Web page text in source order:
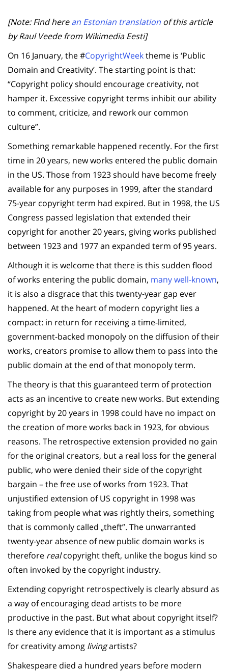
[Note: Find herean Estonian translation of this article
by Raul Veede from Wikimedia Eesti]
On 16 January, the #CopyrightWeektheme is ‘Public
Domain and Creativity’. The starting point is that:
“Copyright policy should encourage creativity, not
hamper it. Excessive copyright terms inhibit our ability
to comment, criticize, and rework our common
culture”.
Something remarkable happened recently. For the first
time in 20 years, new works entered the public domain
in the US. Those from 1923 should have become freely
available for any purposes in 1999, after the standard
75-year copyright term had expired. But in 1998, the US
Congress passed legislation that extended their
copyright for another 20 years, giving works published
between 1923 and 1977 an expanded term of 95 years.
Although it is welcome that there is this sudden flood
of works entering the public domain, many well-known,
it is also a disgrace that this twenty-year gap ever
happened. At the heart of modern copyright lies a
compact: in return for receiving a time-limited,
government-backed monopoly on the diffusion of their
works, creators promise to allow them to pass into the
public domain at the end of that monopoly term.
The theory is that this guaranteed term of protection
acts as an incentive to create new works. But extending
copyright by 20 years in 1998 could have no impact on
the creation of more works back in 1923, for obvious
reasons. The retrospective extension provided no gain
for the original creators, but a real loss for the general
public, who were denied their side of the copyright
bargain – the free use of works from 1923. That
unjustified extension of US copyright in 1998 was
taking from people what was rightly theirs, something
that is commonly called „theft”. The unwarranted
twenty-year absence of new public domain works is
therefore realcopyright theft, unlike the bogus kind so
often invoked by the copyright industry.
Extending copyright retrospectively is clearly absurd as
a way of encouraging dead artists to be more
productive in the past. But what about copyright itself?
Is there any evidence that it is important as a stimulus
for creativity among livingartists?
Shakespeare died a hundred years before modern